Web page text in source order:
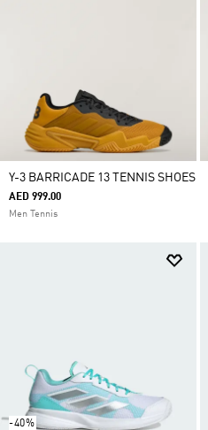
Y-3 BARRICADE 13 TENNIS SHOES
AED 999.00
Men Tennis
-40%